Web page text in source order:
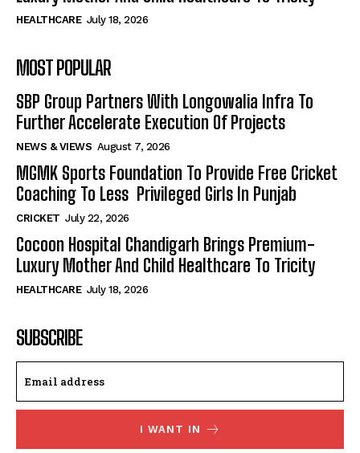
HEALTHCARE July 18, 2026
MOST POPULAR
SBP Group Partners With Longowalia Infra To
Further Accelerate Execution Of Projects
NEWS & VIEWS August 7, 2026
MGMK Sports Foundation To Provide Free Cricket
Coaching To Less Privileged Girls In Punjab
CRICKET July 22, 2026
Cocoon Hospital Chandigarh Brings Premium-
Luxury Mother And Child Healthcare To Tricity
HEALTHCARE July 18, 2026
SUBSCRIBE
I WANT IN